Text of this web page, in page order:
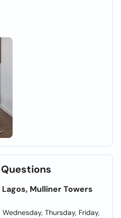
Mulliner Towers
Thursday, Friday,